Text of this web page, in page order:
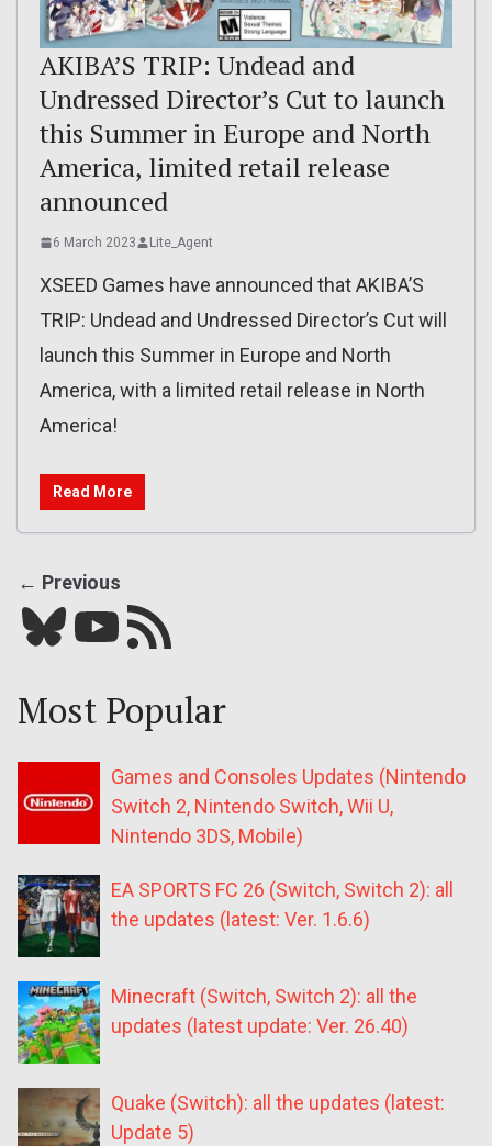
AKIBA’S TRIP: Undead and
Undressed Director’s Cut to launch
this Summer in Europe and North
America, limited retail release
announced
6 March 2023 Lite_Agent
XSEED Games have announced that AKIBA’S
TRIP: Undead and Undressed Director’s Cut will
launch this Summer in Europe and North
America, with a limited retail release in North
America!
Read More
← Previous
Bluesky YouTube Our RSS feed
Most Popular
Games and Consoles Updates (Nintendo
Switch 2, Nintendo Switch, Wii U,
Nintendo 3DS, Mobile)
EA SPORTS FC 26 (Switch, Switch 2): all
the updates (latest: Ver. 1.6.6)
Minecraft (Switch, Switch 2): all the
updates (latest update: Ver. 26.40)
Quake (Switch): all the updates (latest:
Update 5)